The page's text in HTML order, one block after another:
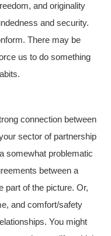
and originality
and security.
There may be
us to do something
connection between
sector of partnership
somewhat problematic
between a
part of the picture. Or,
and comfort/safety
You might